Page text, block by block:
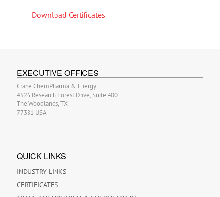
Download Certificates
EXECUTIVE OFFICES
Crane ChemPharma & Energy
4526 Research Forest Drive, Suite 400
The Woodlands, TX
77381 USA
QUICK LINKS
INDUSTRY LINKS
CERTIFICATES